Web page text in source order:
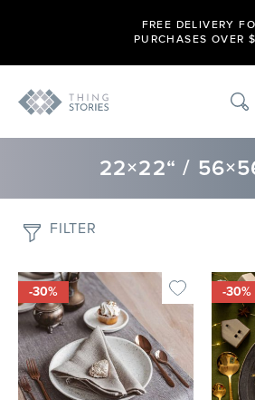
FREE DELIVERY
PURCHASES OVER
22×22“ /
FILTER
-30% -30%